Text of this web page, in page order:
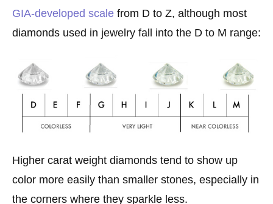
GIA-developed scale from D to Z, although most
diamonds used in jewelry fall into the D to M range:
Higher carat weight diamonds tend to show up
color more easily than smaller stones, especially in
the corners where they sparkle less.